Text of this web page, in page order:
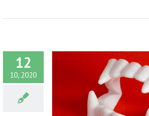
12
10, 2020